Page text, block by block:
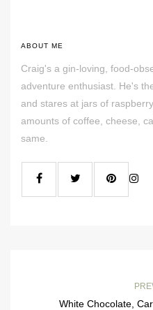
ABOUT ME
Craig's a gin-loving, food-
adventure enthusiast. He's
and stares at jars of
amounts of coffee, cheese,
same.
White Chocolate,